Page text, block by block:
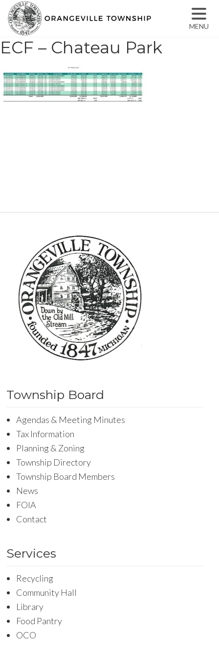
ECF – Chateau Park
Township Board
Agendas & Meeting Minutes
Tax Information
Planning & Zoning
Township Directory
Township Board Members
News
FOIA
Contact
Services
Recycling
Community Hall
Library
Food Pantry
OCO
MENU